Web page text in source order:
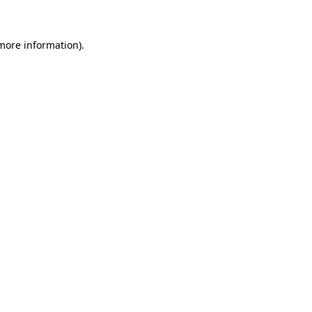
information).